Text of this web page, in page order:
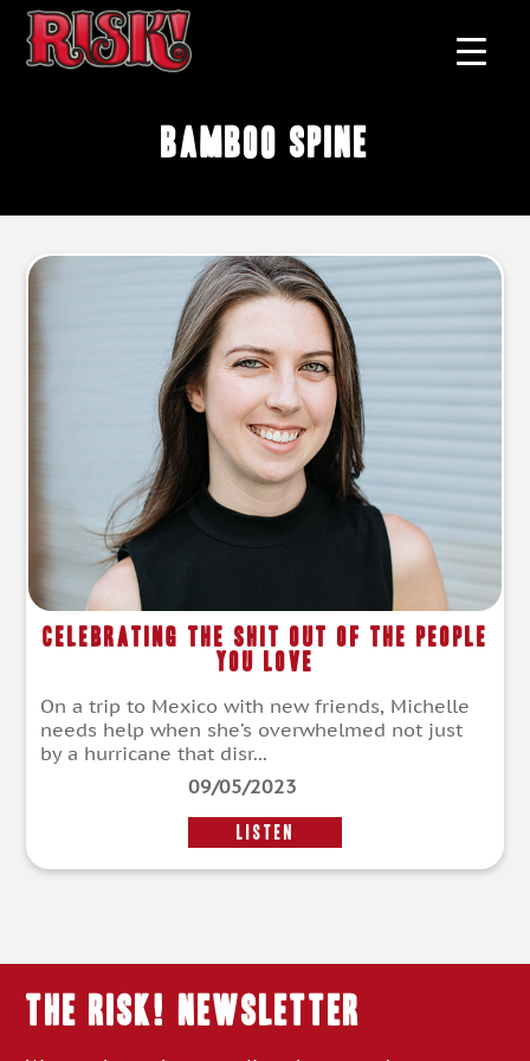
bamboo spine
Celebrating the Shit Out of the People
You Love
On a trip to Mexico with new friends, Michelle
needs help when she’s overwhelmed not just
by a hurricane that disr...
09/05/2023
LISTEN
THE RISK! Newsletter